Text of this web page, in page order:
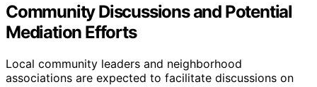
Community Discussions and Potential
Mediation Efforts
Local community leaders and neighborhood
associations are expected to facilitate discussions on